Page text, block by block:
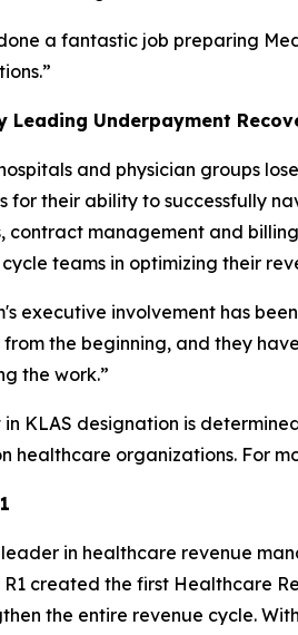
a fantastic job preparing
Leading Underpayment
and physician groups
for their ability to successfully
contract management and
teams in optimizing their
executive involvement has
the beginning, and they
the work.”
in KLAS designation is
healthcare organizations. For
leader in healthcare revenue
R1 created the first Healthcare
the entire revenue cycle.